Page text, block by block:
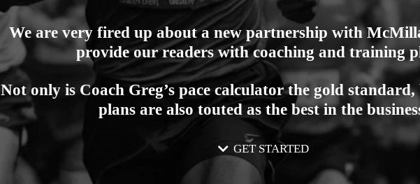
We are very fired up about a new partnership with
provide our readers with coaching and training
Not only is Coach Greg’s pace calculator the gold
plans are also touted as the best in the
GET STARTED